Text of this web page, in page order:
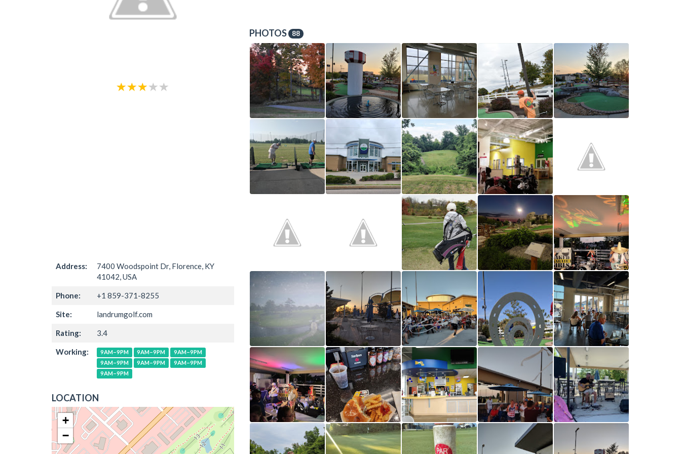
Address:
7400 Woodspoint Dr, Florence, KY
41042, USA
Phone: +1 859-371-8255
Site: landrumgolf.com
Rating: 3.4
Working: 9AM–9PM 9AM–9PM
9AM–9PM
9AM–9PM
9AM–9PM
9AM–9PM
9AM–9PM
LOCATION
+
−
PHOTOS 88